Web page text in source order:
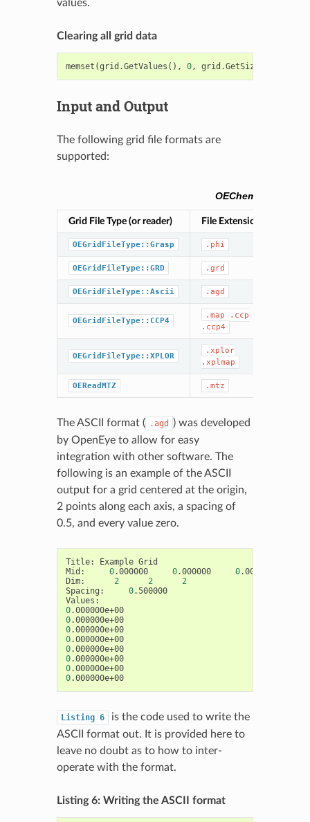
values.
Clearing all grid data
memset (grid .GetValues (), 0, grid .GetSize
Input and Output
The following grid file formats are
supported:
OEChem TK grid
Grid File Type (or reader) File Extension(s)
OEGridFileType::Grasp .phi
OEGridFileType::GRD .grd
OEGridFileType::Ascii .agd
OEGridFileType::CCP4
.map
.ccp
.ccp4
OEGridFileType::XPLOR
.xplor
.xplmap
OEReadMTZ .mtz
The ASCII format ( .agd
) was developed
by OpenEye to allow for easy
integration with other software. The
following is an example of the ASCII
output for a grid centered at the origin,
2 points along each axis, a spacing of
0.5, and every value zero.
Title: Example Grid
Mid:
0.000000 0.000000 0.000000
Dim:
2 2
2
Spacing:
0.500000
0
.000000e+00
0
.000000e+00
0
.000000e+00
0
.000000e+00
0
.000000e+00
0
.000000e+00
0
.000000e+00
0
.000000e+00
Listing 6
is the code used to write the
ASCII format out. It is provided here to
leave no doubt as to how to inter-
operate with the format.
Listing 6: Writing the ASCII format